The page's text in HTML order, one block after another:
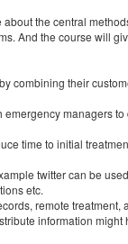
the central
And the course will
combining their
managers
time to initial
twitter can be
etc.
remote
information